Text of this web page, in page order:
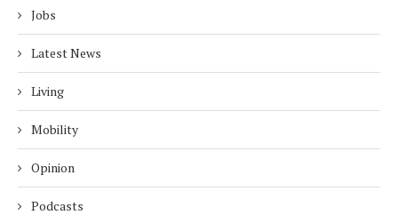
Jobs
Latest News
Living
Mobility
Opinion
Podcasts